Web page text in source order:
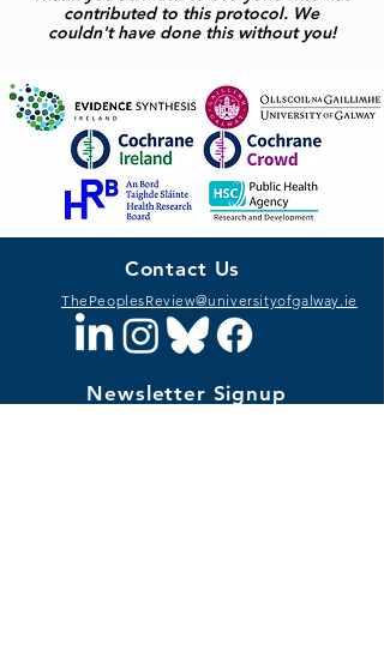
contributed to this protocol. We
couldn't have done this without you!
Contact Us
ThePeoplesReview@universityofgalway.ie
Newsletter Signup